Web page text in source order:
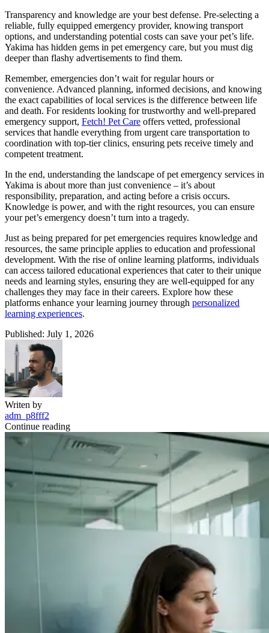
Transparency and knowledge are your best defense. Pre-selecting a
reliable, fully equipped emergency provider, knowing transport
options, and understanding potential costs can save your pet’s life.
Yakima has hidden gems in pet emergency care, but you must dig
deeper than flashy advertisements to find them.
Remember, emergencies don’t wait for regular hours or
convenience. Advanced planning, informed decisions, and knowing
the exact capabilities of local services is the difference between life
and death. For residents looking for trustworthy and well-prepared
emergency support, Fetch! Pet Care offers vetted, professional
services that handle everything from urgent care transportation to
coordination with top-tier clinics, ensuring pets receive timely and
competent treatment.
In the end, understanding the landscape of pet emergency services in
Yakima is about more than just convenience – it’s about
responsibility, preparation, and acting before a crisis occurs.
Knowledge is power, and with the right resources, you can ensure
your pet’s emergency doesn’t turn into a tragedy.
Just as being prepared for pet emergencies requires knowledge and
resources, the same principle applies to education and professional
development. With the rise of online learning platforms, individuals
can access tailored educational experiences that cater to their unique
needs and learning styles, ensuring they are well-equipped for any
challenges they may face in their careers. Explore how these
platforms enhance your learning journey through personalized
learning experiences.
Published: July 1, 2026
Writen by
adm_p8fff2
Continue reading